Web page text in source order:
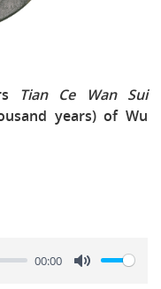
Tian Ce Wan Sui
years) of Wu
00:00